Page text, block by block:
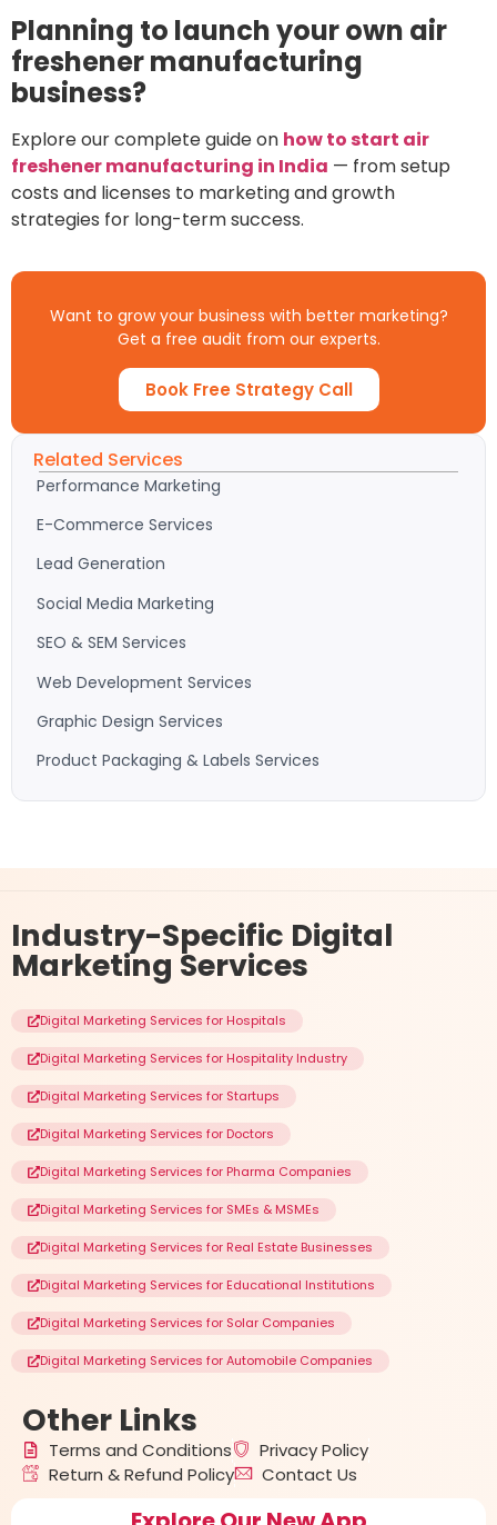
Planning to launch your own air
freshener manufacturing
business?
Explore our complete guide on how to start air
freshener manufacturing in India — from setup
costs and licenses to marketing and growth
strategies for long-term success.
Want to grow your business with better marketing?
Get a free audit from our experts.
Book Free Strategy Call
Related Services
Performance Marketing
E-Commerce Services
Lead Generation
Social Media Marketing
SEO & SEM Services
Web Development Services
Graphic Design Services
Product Packaging & Labels Services
Industry-Specific Digital
Marketing Services
Digital Marketing Services for Hospitals
Digital Marketing Services for Hospitality Industry
Digital Marketing Services for Startups
Digital Marketing Services for Doctors
Digital Marketing Services for Pharma Companies
Digital Marketing Services for SMEs & MSMEs
Digital Marketing Services for Real Estate Businesses
Digital Marketing Services for Educational Institutions
Digital Marketing Services for Solar Companies
Digital Marketing Services for Automobile Companies
Other Links
Terms and Conditions
Privacy Policy
Return & Refund Policy
Contact Us